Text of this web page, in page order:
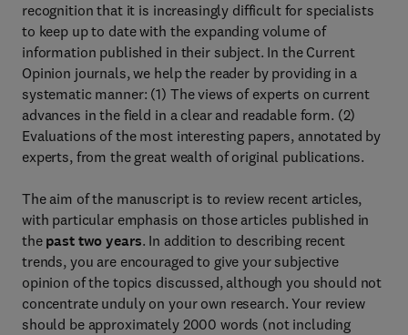
recognition that it is increasingly difficult for specialists
to keep up to date with the expanding volume of
information published in their subject. In the Current
Opinion journals, we help the reader by providing in a
systematic manner: (1) The views of experts on current
advances in the field in a clear and readable form. (2)
Evaluations of the most interesting papers, annotated by
experts, from the great wealth of original publications.
The aim of the manuscript is to review recent articles,
with particular emphasis on those articles published in
the past two years. In addition to describing recent
trends, you are encouraged to give your subjective
opinion of the topics discussed, although you should not
concentrate unduly on your own research. Your review
should be approximately 2000 words (not including